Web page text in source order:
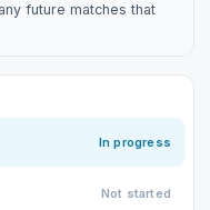
future matches that
In progress
Not started